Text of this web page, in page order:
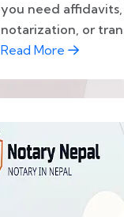
you need
notarization, or
Read More